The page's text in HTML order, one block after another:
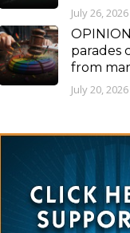
July 26, 2026
parades
from
July 20, 2026